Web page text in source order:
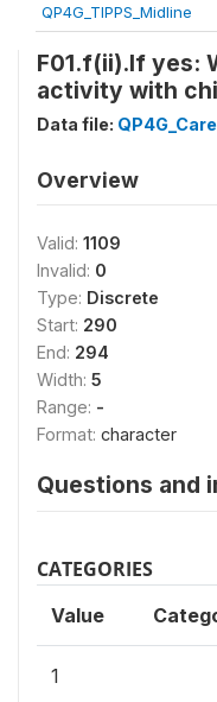
QP4G_TIPPS_Midline
F01.f(ii).If yes:
activity with
Data file:
Overview
Valid: 1109
Invalid: 0
Type: Discrete
Start: 290
End: 294
Width: 5
Range: -
Format: character
Questions and
CATEGORIES
Value
1